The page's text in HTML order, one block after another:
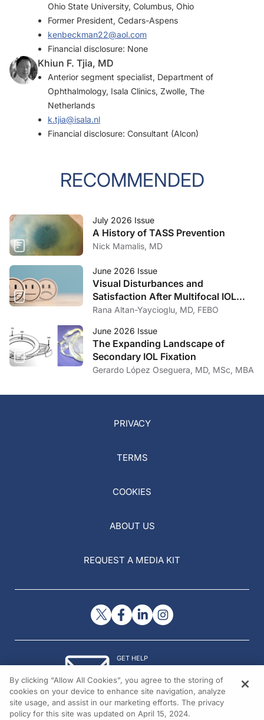
Ohio State University, Columbus, Ohio
Former President, Cedars-Aspens
kenbeckman22@aol.com
Financial disclosure: None
Khiun F. Tjia, MD
Anterior segment specialist, Department of
Ophthalmology, Isala Clinics, Zwolle, The
Netherlands
k.tjia@isala.nl
Financial disclosure: Consultant (Alcon)
RECOMMENDED
July 2026 Issue
A History of TASS Prevention
Nick Mamalis, MD
June 2026 Issue
Visual Disturbances and
Satisfaction After Multifocal IOL
Implantation
Rana Altan-Yaycioglu, MD, FEBO
June 2026 Issue
The Expanding Landscape of
Secondary IOL Fixation
Gerardo López Oseguera, MD, MSc, MBA
PRIVACY
TERMS
COOKIES
ABOUT US
REQUEST A MEDIA KIT
GET HELP
© 2026 All rights reserved.
By clicking “Allow All Cookies”, you agree to the storing of
cookies on your device to enhance site navigation, analyze
site usage, and assist in our marketing efforts. The privacy
policy for this site was updated on April 15, 2024.